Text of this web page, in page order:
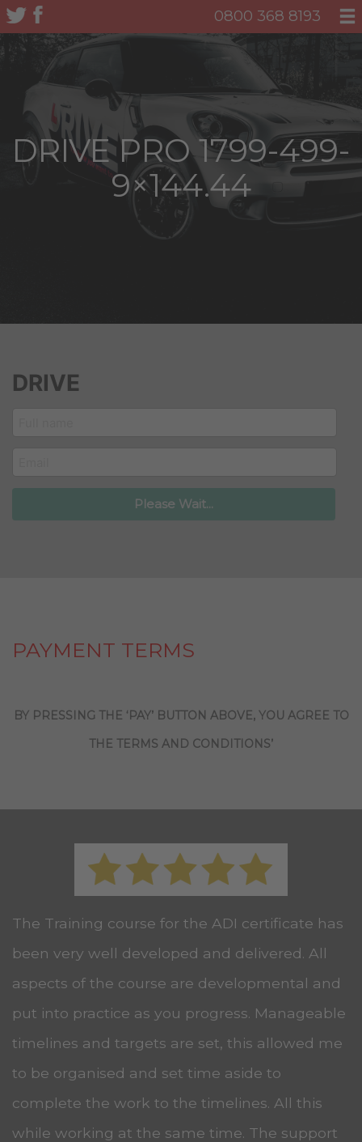
0800 368 8193
DRIVE PRO 1799-499-
9×144.44
DRIVE
Please Wait...
PAYMENT TERMS
BY PRESSING THE ‘PAY’ BUTTON ABOVE, YOU AGREE TO
THE TERMS AND CONDITIONS’
The Training course for the ADI certificate has
been very well developed and delivered. All
aspects of the course are developmental and
put into practice as you progress. Manageable
timelines and targets are set, this allowed me
to be organised and set time aside to
complete the work to the timelines. All this
while working at the same time. The support